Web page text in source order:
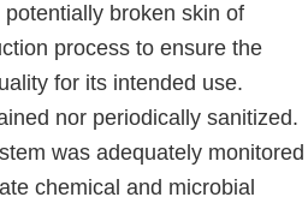
broken skin of
process to ensure the
for its intended use.
nor periodically sanitized.
was adequately monitored
chemical and microbial